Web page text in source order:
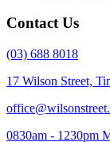
Contact Us
(03) 688 8018
17 Wilson Street,
0830am - 1230pm